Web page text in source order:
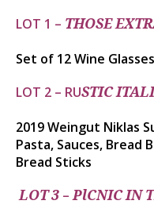
LOT 1 – THOSE
Set of 12 Wine
LOT 2 – RUSTIC
2019Weingut Niklas
Pasta, Sauces, Bread
Bread Sticks
LOT 3 –PlCNIC IN